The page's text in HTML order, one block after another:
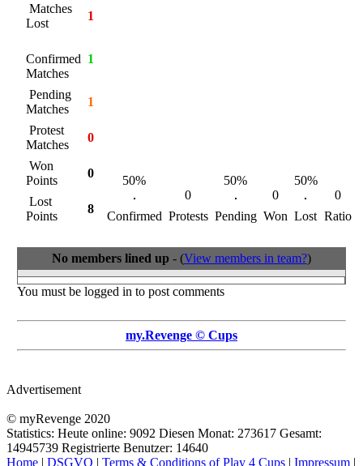
Matches
Lost
1
Confirmed
Matches
1
Pending
Matches
1
Protest
Matches
0
Won
Points
0
Lost
Points
8
50%
0
50%
0
50%
0
Confirmed Protests Pending Won Lost Ratio
No members lined up- (View members in team?)
You must be logged in to post comments
my.Revenge © Cups
Advertisement
© myRevenge 2020
Statistics: Heute online: 9092 Diesen Monat: 273617 Gesamt:
14945739 Registrierte Benutzer: 14640
Home | DSGVO | Terms & Conditions of Play 4 Cups | Impressum |